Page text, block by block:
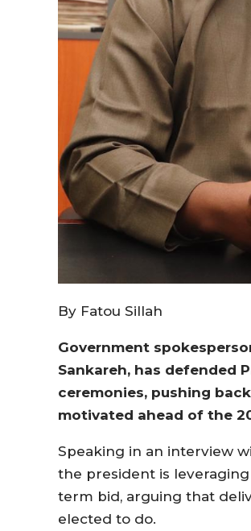
By Fatou Sillah
Government
Sankareh, has defended
ceremonies, pushing
motivated ahead of the
Speaking in an interview
the president is
term bid, arguing that
elected to do.